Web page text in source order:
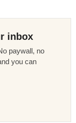
inbox
paywall, no
you can